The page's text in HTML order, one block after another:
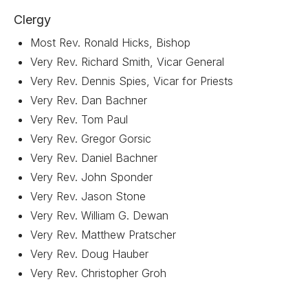
Clergy
Most Rev. Ronald Hicks, Bishop
Very Rev. Richard Smith, Vicar General
Very Rev. Dennis Spies, Vicar for Priests
Very Rev. Dan Bachner
Very Rev. Tom Paul
Very Rev. Gregor Gorsic
Very Rev. Daniel Bachner
Very Rev. John Sponder
Very Rev. Jason Stone
Very Rev. William G. Dewan
Very Rev. Matthew Pratscher
Very Rev. Doug Hauber
Very Rev. Christopher Groh